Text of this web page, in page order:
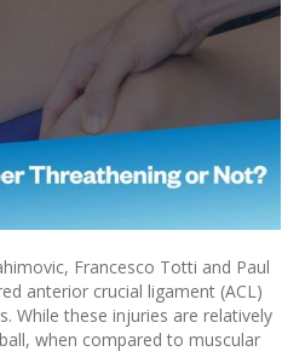
Francesco Totti and Paul
anterior crucial ligament (ACL)
While these injuries are relatively
when compared to muscular